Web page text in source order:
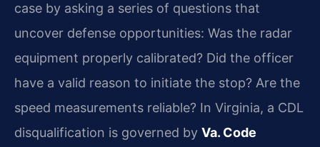
case by asking a series of questions that
uncover defense opportunities: Was the radar
equipment properly calibrated? Did the officer
have a valid reason to initiate the stop? Are the
speed measurements reliable? In Virginia, a CDL
disqualification is governed by Va. Code